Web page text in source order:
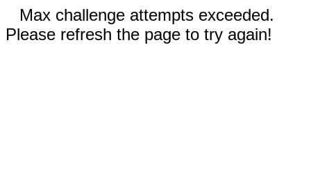
Max challenge attempts exceeded.
Please refresh the page to try again!